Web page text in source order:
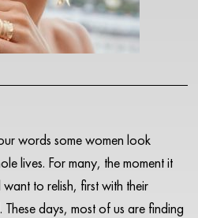
words some women look
lives. For many, the moment it
want to relish, first with their
days, most of us are finding